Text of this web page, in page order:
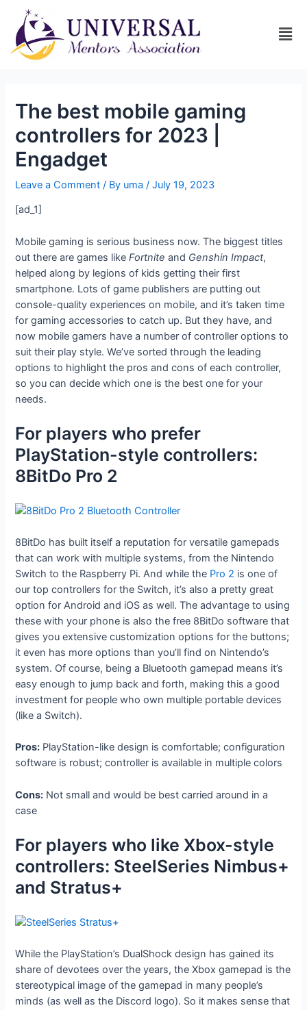
The best mobile gaming
controllers for 2023 |
Engadget
Leave a Comment / By uma/July 19, 2023
[ad_1]
Mobile gaming is serious business now. The biggest titles
out there are games likeFortnite and Genshin Impact,
helped along by legions of kids getting their first
smartphone. Lots of game publishers are putting out
console-quality experiences on mobile, and it’s taken time
for gaming accessories to catch up. But they have, and
now mobile gamers have a number of controller options to
suit their play style. We’ve sorted through the leading
options to highlight the pros and cons of each controller,
so you can decide which one is the best one for your
needs.
For players who prefer
PlayStation-style controllers:
8BitDo Pro 2
8BitDo has built itself a reputation for versatile gamepads
that can work with multiple systems, from the Nintendo
Switch to the Raspberry Pi. And while the Pro 2 is one of
our top controllers for the Switch, it’s also a pretty great
option for Android and iOS as well. The advantage to using
these with your phone is also the free 8BitDo software that
gives you extensive customization options for the buttons;
it even has more options than you’ll find on Nintendo’s
system. Of course, being a Bluetooth gamepad means it’s
easy enough to jump back and forth, making this a good
investment for people who own multiple portable devices
(like a Switch).
Pros: PlayStation-like design is comfortable; configuration
software is robust; controller is available in multiple colors
Cons: Not small and would be best carried around in a
case
For players who like Xbox-style
controllers: SteelSeries Nimbus+
and Stratus+
While the PlayStation’s DualShock design has gained its
share of devotees over the years, the Xbox gamepad is the
stereotypical image of the gamepad in many people’s
minds (as well as the Discord logo). So it makes sense that